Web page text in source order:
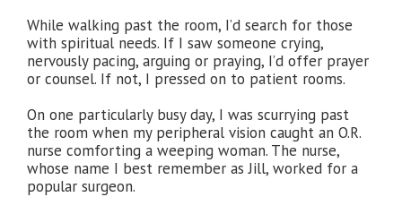
While walking past the room, I’d search for those
with spiritual needs. If I saw someone crying,
nervously pacing, arguing or praying, I’d offer prayer
or counsel. If not, I pressed on to patient rooms.
On one particularly busy day, I was scurrying past
the room when my peripheral vision caught an O.R.
nurse comforting a weeping woman. The nurse,
whose name I best remember as Jill, worked for a
popular surgeon.